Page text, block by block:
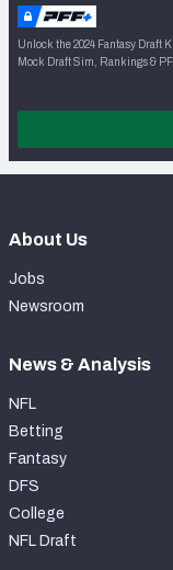
Unlock the 2024 Fantasy Draft
Mock Draft Sim, Rankings &
About Us
Jobs
Newsroom
News & Analysis
NFL
Betting
Fantasy
DFS
College
NFL Draft